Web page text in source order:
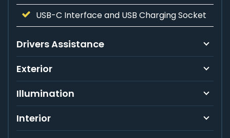
USB-C Interface and USB Charging Socket
Drivers Assistance
Exterior
Illumination
Interior